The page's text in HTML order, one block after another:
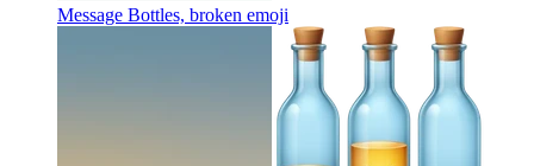
Message Bottles, broken emoji